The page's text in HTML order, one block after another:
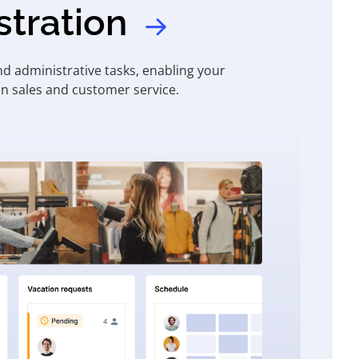
administrative tasks, enabling your
sales and customer service.